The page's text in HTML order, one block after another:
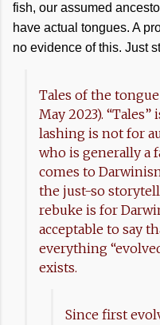
fish, our assumed
have actual tongues. A
no evidence of this. Just
Tales of the
May 2023).
lashing is not for
who is generally a
comes to
the just-so
rebuke is for
acceptable to say
everything
exists.
Since first